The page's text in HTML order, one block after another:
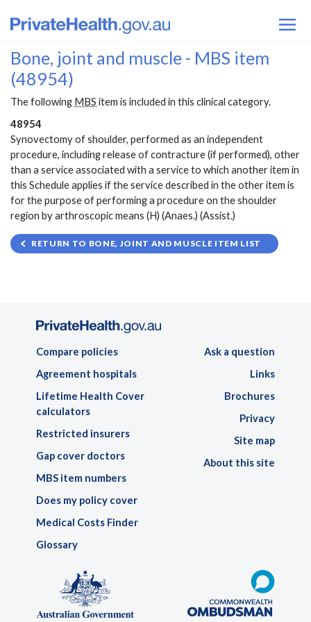
Bone, joint and muscle - MBS item
(48954)
The following MBS item is included in this clinical category.
48954
Synovectomy of shoulder, performed as an independent
procedure, including release of contracture (if performed), other
than a service associated with a service to which another item in
this Schedule applies if the service described in the other item is
for the purpose of performing a procedure on the shoulder
region by arthroscopic means (H) (Anaes.) (Assist.)
RETURN TO BONE, JOINT AND MUSCLE ITEM LIST
Compare policies
Agreement hospitals
Lifetime Health Cover
calculators
Restricted insurers
Gap cover doctors
MBS item numbers
Does my policy cover
Medical Costs Finder
Glossary
Ask a question
Links
Brochures
Privacy
Site map
About this site